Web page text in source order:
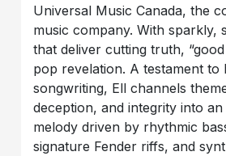
Universal Music Canada, the
music company. With sparkly,
that deliver cutting truth,
pop revelation. A testament to
songwriting, Ell channels
deception, and integrity into
melody driven by rhythmic
signature Fender riffs, and